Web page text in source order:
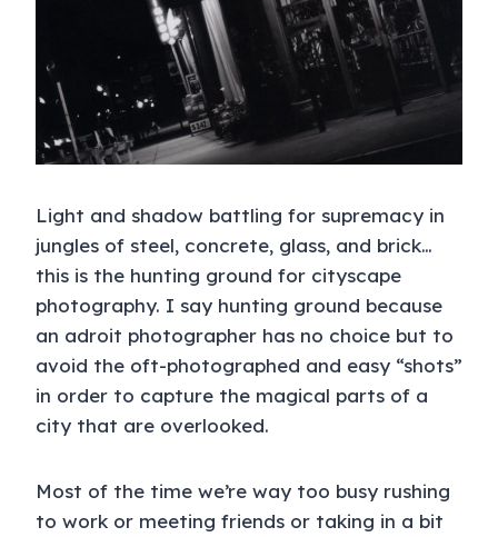
Light and shadow battling for supremacy in
jungles of steel, concrete, glass, and brick…
this is the hunting ground for cityscape
photography. I say hunting ground because
an adroit photographer has no choice but to
avoid the oft-photographed and easy “shots”
in order to capture the magical parts of a
city that are overlooked.
Most of the time we’re way too busy rushing
to work or meeting friends or taking in a bit